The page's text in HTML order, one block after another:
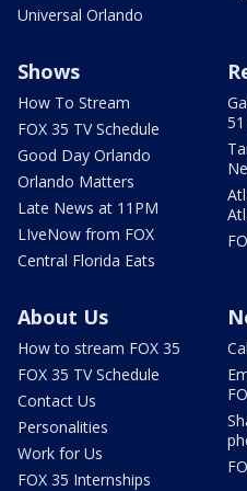
Universal Orlando
Shows
How To Stream
FOX 35 TV Schedule
Good Day Orlando
Orlando Matters
Late News at 11PM
LIveNow from FOX
Central Florida Eats
About Us
How to stream FOX 35
FOX 35 TV Schedule
Contact Us
Personalities
Work for Us
FOX 35 Internships